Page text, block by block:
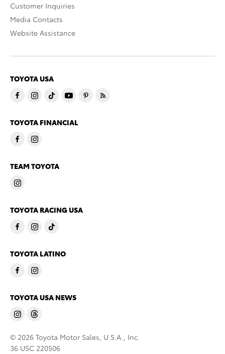
Customer Inquiries
Media Contacts
Website Assistance
TOYOTA USA
TOYOTA FINANCIAL
TEAM TOYOTA
TOYOTA RACING USA
TOYOTA LATINO
TOYOTA USA NEWS
© 2026 Toyota Motor Sales, U.S.A., Inc.
36 USC 220506